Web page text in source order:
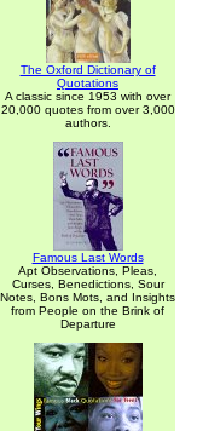
The Oxford Dictionary of
Quotations
A classic since 1953 with over
20,000 quotes from over 3,000
authors.
Famous Last Words
Apt Observations, Pleas,
Curses, Benedictions, Sour
Notes, Bons Mots, and Insights
from People on the Brink of
Departure